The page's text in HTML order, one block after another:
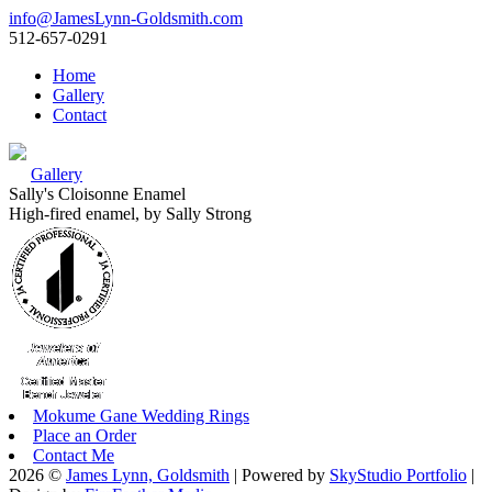
info@JamesLynn-Goldsmith.com
512-657-0291
Home
Gallery
Contact
Gallery
Sally's Cloisonne Enamel
High-fired enamel, by Sally Strong
Mokume Gane Wedding Rings
Place an Order
Contact Me
2026 © James Lynn, Goldsmith | Powered by SkyStudio Portfolio |